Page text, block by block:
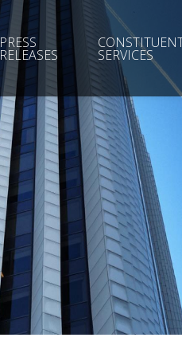
PRESS
RELEASES SERVICES